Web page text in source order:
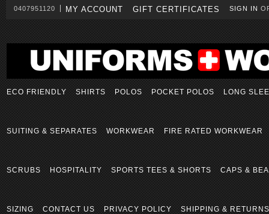
0407951120 MY ACCOUNT GIFT CERTIFICATES SIGN IN
ECO FRIENDLY SHIRTS POLOS POCKET POLOS LONG
SUITING & SEPARATES WORKWEAR FIRE RATED WORKWEAR
SCRUBS HOSPITALITY SPORTS TEES & SHORTS CAPS &
SIZING CONTACT US PRIVACY POLICY SHIPPING & RETURNS